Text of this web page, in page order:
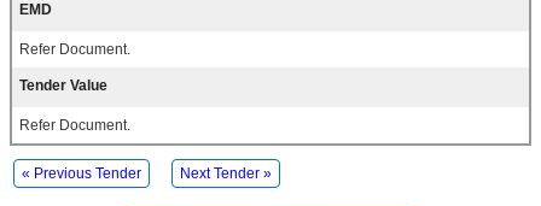
EMD
Refer Document.
Tender Value
Refer Document.
« Previous Tender Next Tender »